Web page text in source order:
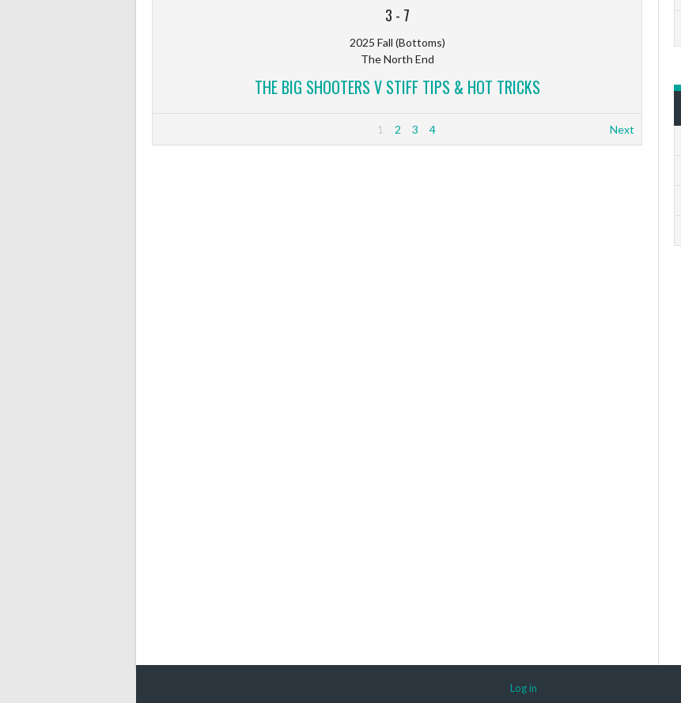
3 - 7
2025 Fall (Bottoms)
The North End
THE BIG SHOOTERS V STIFF TIPS & HOT TRICKS
1 2 3 4 Next
Log in